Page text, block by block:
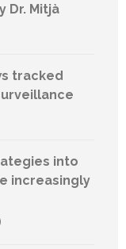
Dr. Mitjà
tracked
into
increasingly